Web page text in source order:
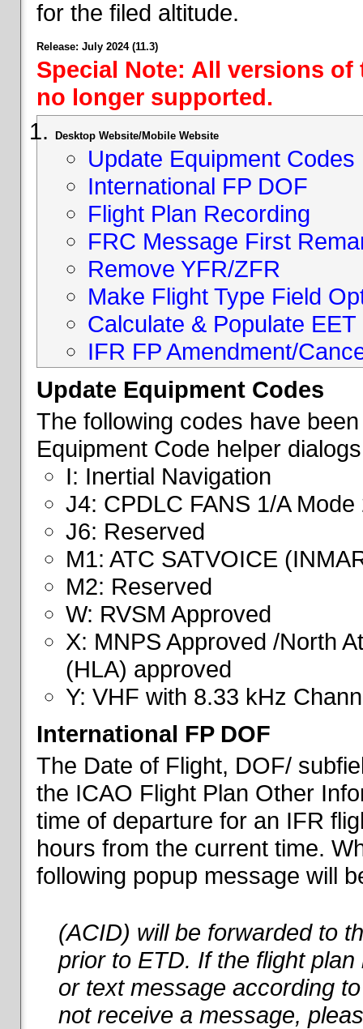
for the filed altitude.
Release: July 2024 (11.3)
Special Note: All versions
no longer supported.
Desktop Website/Mobile Website
Update Equipment Codes
International FP DOF
Flight Plan Recording
FRC Message First
Remove YFR/ZFR
Make Flight Type Field
Calculate & Populate EET
IFR FP Amendment/
Update Equipment Codes
The following codes have
Equipment Code helper
I: Inertial Navigation
J4: CPDLC FANS 1/A Mode
J6: Reserved
M1: ATC SATVOICE
M2: Reserved
W: RVSM Approved
X: MNPS Approved /North
(HLA) approved
Y: VHF with 8.33 kHz
International FP DOF
The Date of Flight, DOF/
the ICAO Flight Plan Other
time of departure for an IFR
hours from the current time.
following popup message will
(ACID) will be forwarded to
prior to ETD. If the flight
or text message according
not receive a message,